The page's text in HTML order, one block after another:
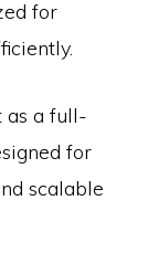
for
as a full-
for
scalable